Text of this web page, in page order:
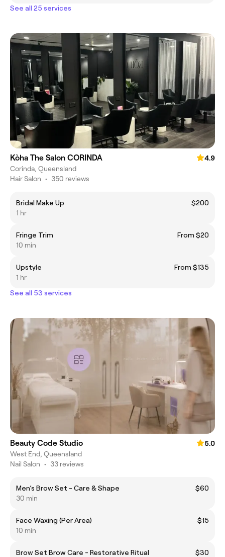
See all 25 services
Kòha The Salon CORINDA
4.9
Corinda, Queensland
Hair Salon • 350 reviews
Bridal Make Up
$200
1 hr
Fringe Trim
From $20
10 min
Upstyle
From $135
1 hr
See all 53 services
Beauty Code Studio
5.0
West End, Queensland
Nail Salon • 33 reviews
Men’s Brow Set - Care & Shape
$60
30 min
Face Waxing (Per Area)
$15
10 min
Brow Set Brow Care - Restorative Ritual
$30